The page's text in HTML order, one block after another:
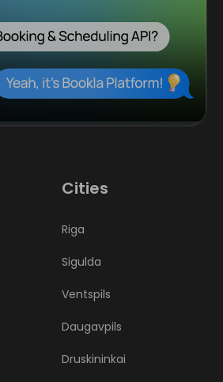
Cities
Riga
Sigulda
Ventspils
Daugavpils
Druskininkai